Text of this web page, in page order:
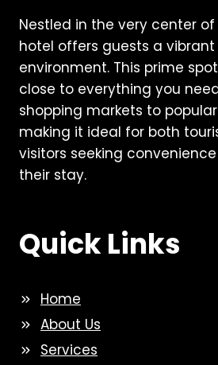
Nestled in the very center
hotel offers guests a
environment. This prime
close to everything you
shopping markets to
making it ideal for both
visitors seeking
their stay.
Quick Links
Home
About Us
Services